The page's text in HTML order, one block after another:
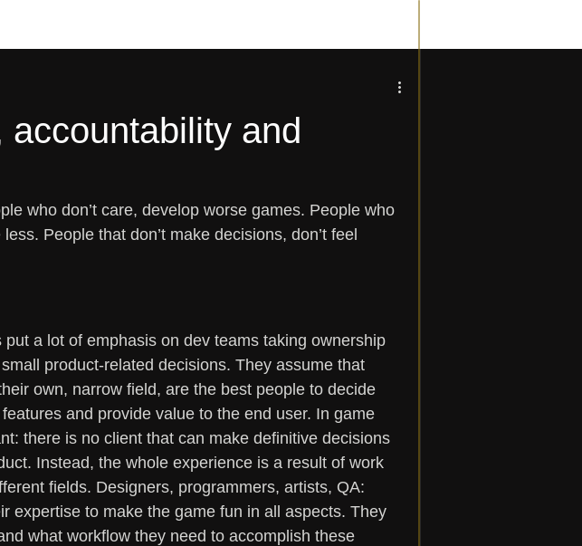
accountability and
who don’t care, develop worse games. People who
People that don’t make decisions, don’t feel
a lot of emphasis on dev teams taking ownership
product-related decisions. They assume that
own, narrow field, are the best people to decide
and provide value to the end user. In game
there is no client that can make definitive decisions
Instead, the whole experience is a result of work
fields. Designers, programmers, artists, QA:
expertise to make the game fun in all aspects. They
what workflow they need to accomplish these